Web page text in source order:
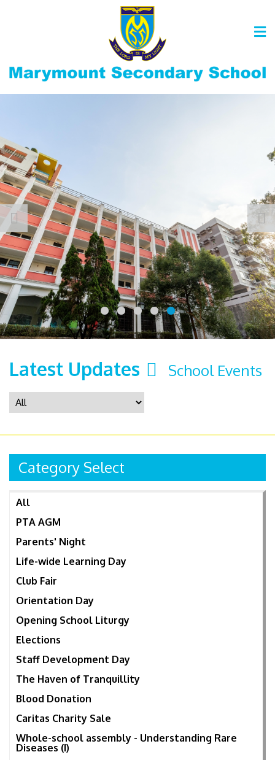
Latest Updates School Events
Category Select
All
PTA AGM
Parents' Night
Life-wide Learning Day
Club Fair
Orientation Day
Opening School Liturgy
Elections
Staff Development Day
The Haven of Tranquillity
Blood Donation
Caritas Charity Sale
Whole-school assembly - Understanding Rare
Diseases (I)